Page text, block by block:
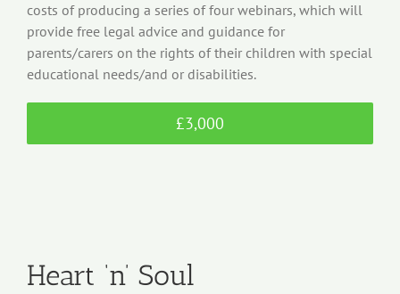
costs of producing a series of four webinars, which will
provide free legal advice and guidance for
parents/carers on the rights of their children with special
educational needs/and or disabilities.
£3,000
Heart ‘n’ Soul